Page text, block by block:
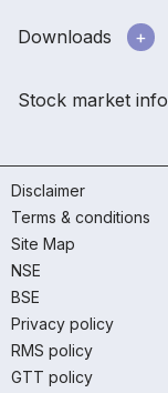
Downloads
Stock market info
Disclaimer
Terms & conditions
Site Map
NSE
BSE
Privacy policy
RMS policy
GTT policy